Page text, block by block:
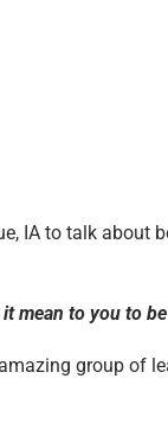
IA to talk about
mean to you to
group of